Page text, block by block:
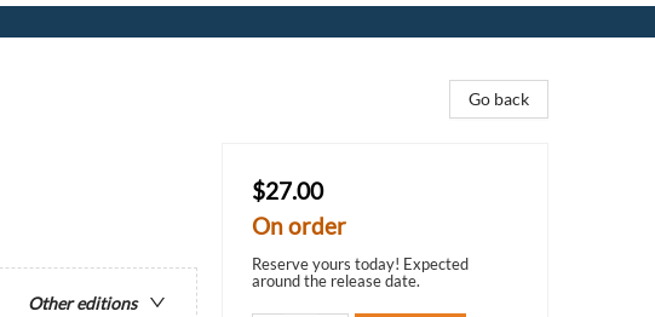
Other editions
Go back
$27.00
On order
Reserve yours today! Expected
around the release date.